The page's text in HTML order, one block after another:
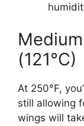
(121°C)
At 250°F,
still allowing
wings will